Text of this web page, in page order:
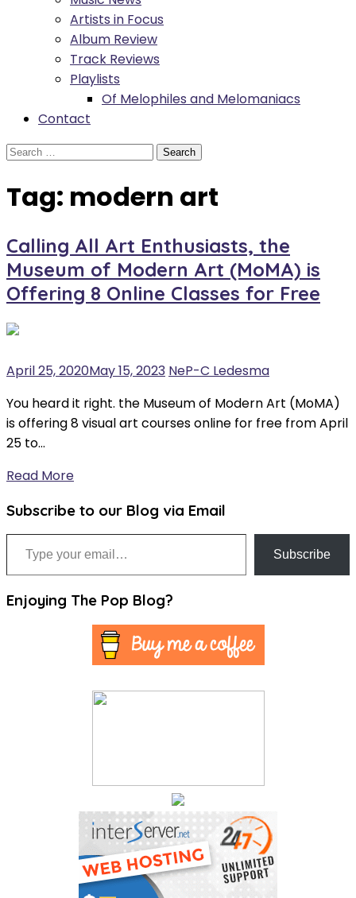
Artists in Focus
Album Review
Track Reviews
Playlists
Of Melophiles and Melomaniacs
Contact
Search
Tag: modern art
Calling All Art Enthusiasts, the
Museum of Modern Art (MoMA) is
Offering 8 Online Classes for Free
April 25, 2020May 15, 2023 NeP-C Ledesma
You heard it right. the Museum of Modern Art (MoMA)
is offering 8 visual art courses online for free from April
25 to…
Read More
Subscribe to our Blog via Email
Type your email…
Subscribe
Enjoying The Pop Blog?